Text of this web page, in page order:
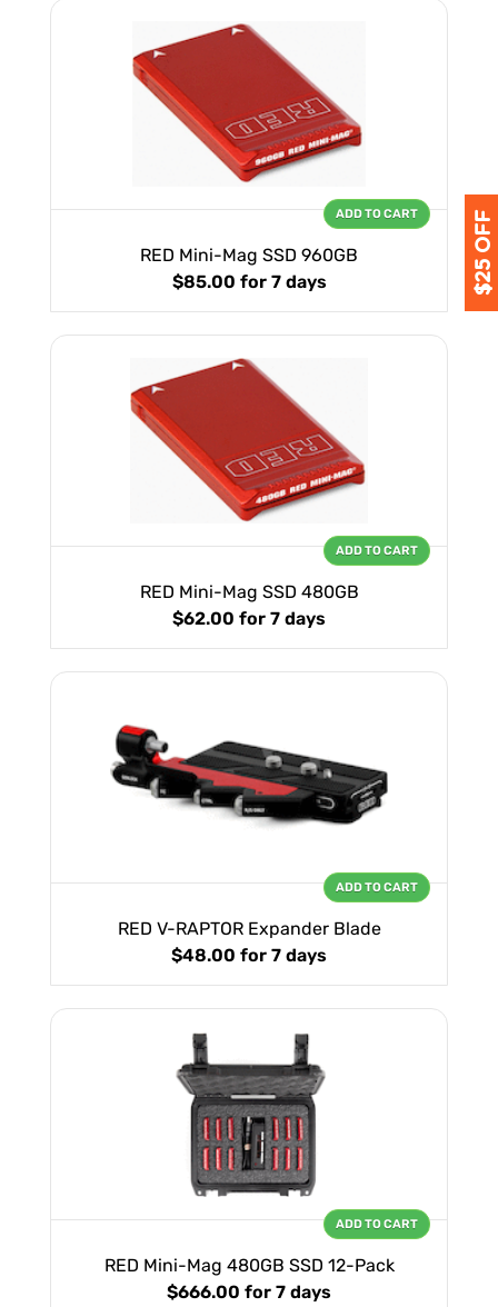
RED Mini-Mag SSD 960GB
$85.00 for 7 days
ADD TO CART
RED Mini-Mag SSD 480GB
$62.00 for 7 days
ADD TO CART
RED V-RAPTOR Expander Blade
$48.00 for 7 days
ADD TO CART
RED Mini-Mag 480GB SSD 12-Pack
$666.00 for 7 days
ADD TO CART